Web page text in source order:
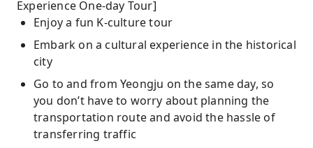
Fengji Hot Spring Resort
Experience One-day Tour]
Enjoy a fun K-culture tour
Embark on a cultural experience in the historical
city
Go to and from Yeongju on the same day, so
you don’t have to worry about planning the
transportation route and avoid the hassle of
transferring traffic